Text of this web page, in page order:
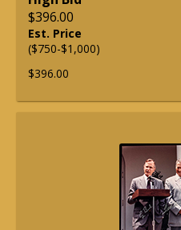
$396.00
Est. Price
($750-$1,000)
$396.00